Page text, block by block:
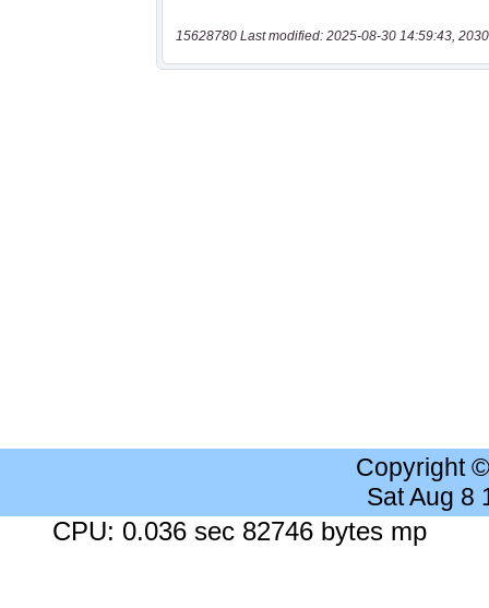
15628780 Last modified: 2025-08-30 14:59:43,
Copyright
Sat Aug 8
CPU: 0.036 sec 82746 bytes mp